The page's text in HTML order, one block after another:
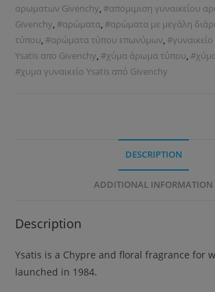
αρωματων Givenchy, #απομιμιση γυναικείου
Givenchy, #αρώματα, #αρώματα με μεγάλη
τύπου, #αρώματα τύπου επωνύμων,
Ysatis απο Givenchy, #χύμα άρωμα τύπου,
#χυμα γυναικείο Ysatis από Givenchy
DESCRIPTION
ADDITIONAL INFORMATION
Description
Ysatis is a Chypre and floral fragrance for
launched in 1984.